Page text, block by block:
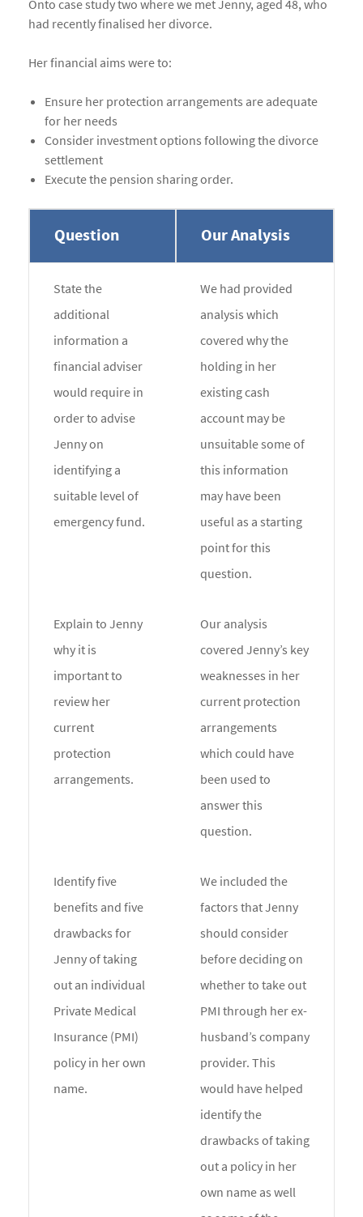
Onto case study two where we met Jenny, aged 48, who
had recently finalised her divorce.
Her financial aims were to:
Ensure her protection arrangements are adequate
for her needs
Consider investment options following the divorce
settlement
Execute the pension sharing order.
Question Our Analysis
State the
additional
information a
financial adviser
would require in
order to advise
Jenny on
identifying a
suitable level of
emergency fund.
We had provided
analysis which
covered why the
holding in her
existing cash
account may be
unsuitable some of
this information
may have been
useful as a starting
point for this
question.
Explain to Jenny
why it is
important to
review her
current
protection
arrangements.
Our analysis
covered Jenny’s key
weaknesses in her
current protection
arrangements
which could have
been used to
answer this
question.
Identify five
benefits and five
drawbacks for
Jenny of taking
out an individual
Private Medical
Insurance (PMI)
policy in her own
name.
We included the
factors that Jenny
should consider
before deciding on
whether to take out
PMI through her ex-
husband’s company
provider. This
would have helped
identify the
drawbacks of taking
out a policy in her
own name as well